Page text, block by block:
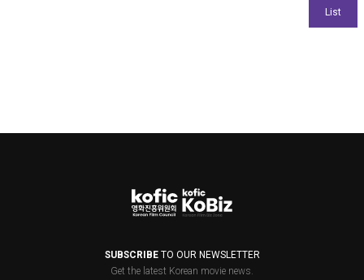
SUBSCRIBETO OUR NEWSLETTER
Get the latest Korean movie news.